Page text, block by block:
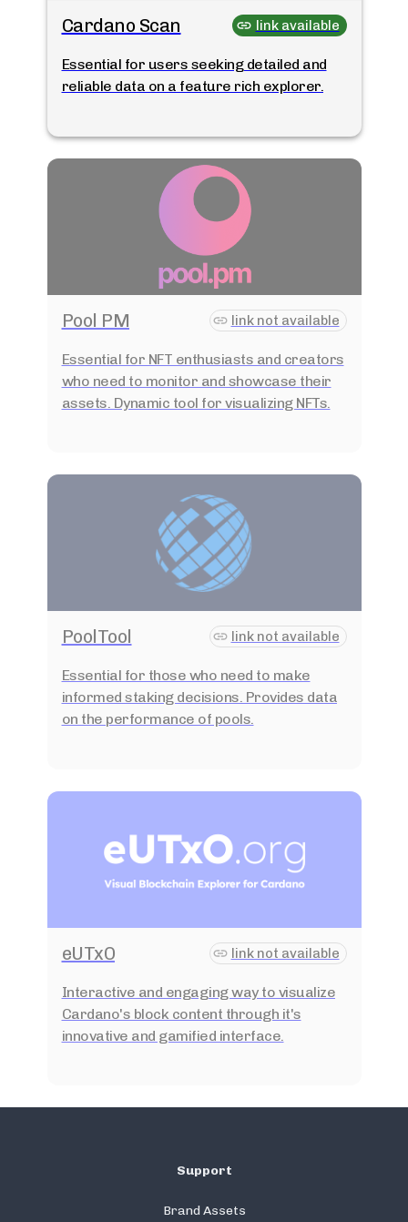
Cardano Scan link available
Essential for users seeking detailed and
reliable data on a feature rich explorer.
Pool PM link not available
Essential for NFT enthusiasts and creators
who need to monitor and showcase their
assets. Dynamic tool for visualizing NFTs.
PoolTool link not available
Essential for those who need to make
informed staking decisions. Provides data
on the performance of pools.
eUTxO link not available
Interactive and engaging way to visualize
Cardano's block content through it's
innovative and gamified interface.
Support
Brand Assets